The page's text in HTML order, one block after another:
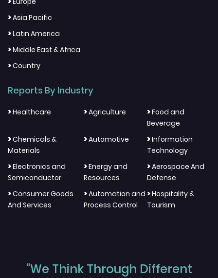
>Asia Pacific
>Latin America
>Middle East & Africa
>Country
Reports By Industry
>Healthcare >Agriculture >Food and
Beverage
>Chemicals &
Materials
>Automotive >Information
Technology
>Electronics and
Semiconductor
>Energy and
Resources
>Aerospace And
Defense
>Consumer Goods
And Services
>Automation and
Process Control
>Hospitality &
Tourism
"We Think Through Different